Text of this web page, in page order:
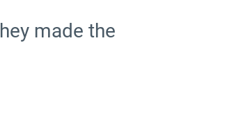
made the